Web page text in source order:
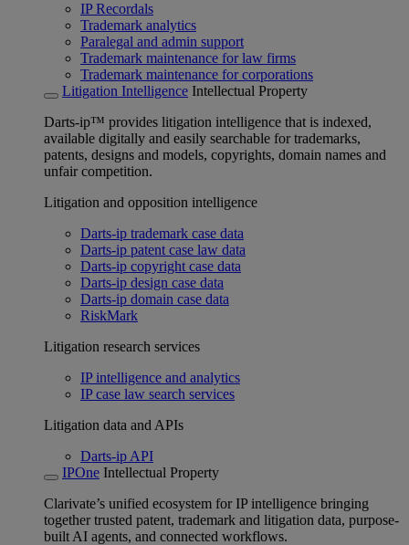
IP Recordals
Trademark analytics
Paralegal and admin support
Trademark maintenance for law firms
Trademark maintenance for corporations
Litigation Intelligence Intellectual Property
Darts-ip™ provides litigation intelligence that is indexed,
available digitally and easily searchable for trademarks,
patents, designs and models, copyrights, domain names and
unfair competition.
Litigation and opposition intelligence
Darts-ip trademark case data
Darts-ip patent case law data
Darts-ip copyright case data
Darts-ip design case data
Darts-ip domain case data
RiskMark
Litigation research services
IP intelligence and analytics
IP case law search services
Litigation data and APIs
Darts-ip API
IPOne Intellectual Property
Clarivate’s unified ecosystem for IP intelligence bringing
together trusted patent, trademark and litigation data, purpose-
built AI agents, and connected workflows.